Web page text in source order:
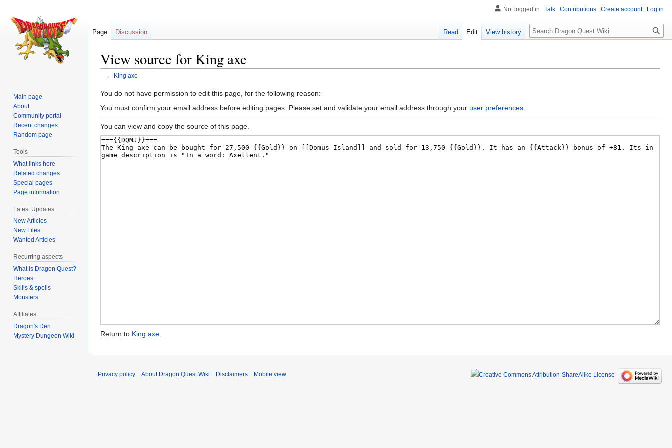
View source for King axe
← King axe
Jump
to
Jump
to
You do not have permission to edit this page, for the following reason:
You must confirm your email address before editing pages. Please set and validate your email address through your user preferences
You can view and copy the source of this page.
Return to King axe.
Not logged in Talk Contributions Create account Log in
Page Discussion Read Edit View history Search
Main page
About
Community portal
Recent changes
Random page
Tools
What links here
Related changes
Special pages
Page information
Latest Updates
New Articles
New Files
Wanted Articles
Recurring aspects
What is Dragon Quest?
Heroes
Skills & spells
Monsters
Affiliates
Dragon's Den
Mystery Dungeon Wiki
Privacy policy About Dragon Quest Wiki Disclaimers Mobile view